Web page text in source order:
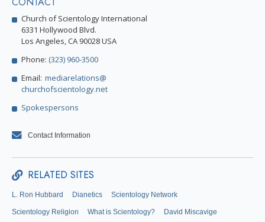
Church of Scientology International
6331 Hollywood Blvd.
Los Angeles, CA 90028 USA
Phone: (323) 960-3500
Email: mediarelations@
churchofscientology.net
Spokespersons
Contact Information
RELATED SITES
L. Ron Hubbard Dianetics Scientology Network
Scientology Religion What is Scientology? David Miscavige